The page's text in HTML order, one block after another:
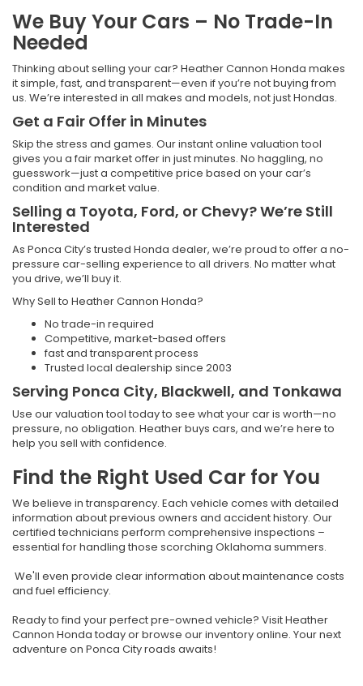
We Buy Your Cars – No Trade-In
Needed
Thinking about selling your car? Heather Cannon Honda makes
it simple, fast, and transparent—even if you’re not buying from
us. We’re interested in all makes and models, not just Hondas.
Get a Fair Offer in Minutes
Skip the stress and games. Our instant online valuation tool
gives you a fair market offer in just minutes. No haggling, no
guesswork—just a competitive price based on your car’s
condition and market value.
Selling a Toyota, Ford, or Chevy? We’re Still
Interested
As Ponca City’s trusted Honda dealer, we’re proud to offer a no-
pressure car-selling experience to all drivers. No matter what
you drive, we’ll buy it.
Why Sell to Heather Cannon Honda?
No trade-in required
Competitive, market-based offers
fast and transparent process
Trusted local dealership since 2003
Serving Ponca City, Blackwell, and Tonkawa
Use our valuation tool today to see what your car is worth—no
pressure, no obligation. Heather buys cars, and we’re here to
help you sell with confidence.
Find the Right Used Car for You
We believe in transparency. Each vehicle comes with detailed
information about previous owners and accident history. Our
certified technicians perform comprehensive inspections –
essential for handling those scorching Oklahoma summers.
We'll even provide clear information about maintenance costs
and fuel efficiency.
Ready to find your perfect pre-owned vehicle? Visit Heather
Cannon Honda today or browse our inventory online. Your next
adventure on Ponca City roads awaits!